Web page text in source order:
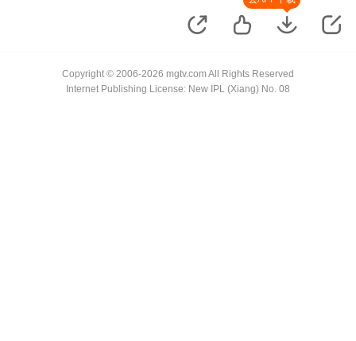
Copyright © 2006-2026 mgtv.com All Rights Reserved
Internet Publishing License: New IPL (Xiang) No. 08